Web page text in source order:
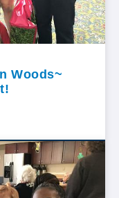
Woods~